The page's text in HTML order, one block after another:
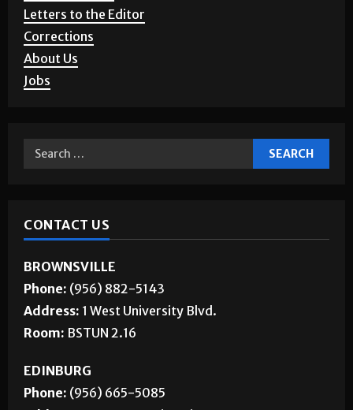
Letters to the Editor
Corrections
About Us
Jobs
CONTACT US
BROWNSVILLE
Phone: (956) 882-5143
Address: 1 West University Blvd.
Room: BSTUN 2.16
EDINBURG
Phone: (956) 665-5085